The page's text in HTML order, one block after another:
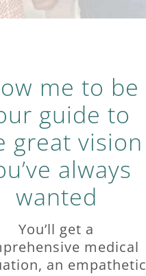
me to be
guide to
great vision
always
wanted
You’ll get a
medical
an empathetic